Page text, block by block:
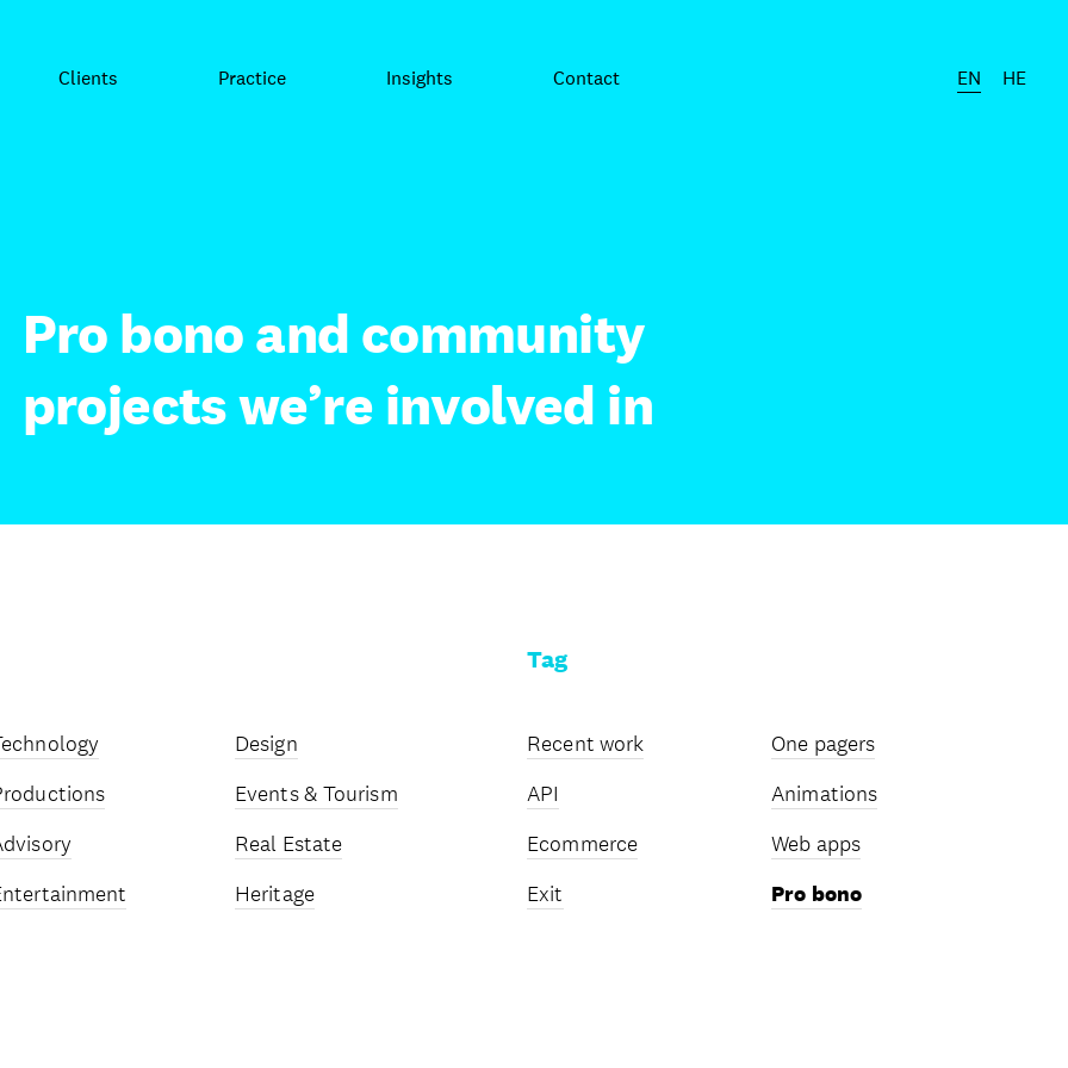
Clients Practice Insights Contact EN HE
Pro bono and community
projects we’re involved in
Design
Events & Tourism
Real Estate
Heritage
Tag
Recent work
API
Ecommerce
Exit
One pagers
Animations
Web apps
Pro bono